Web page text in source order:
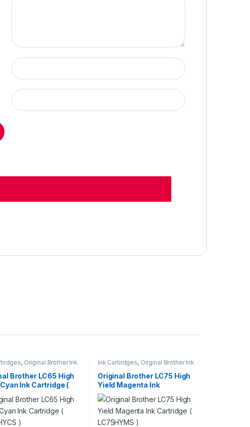
, Original Brother Ink
, Original ink Cartridges
Brother LC65 High
Ink Cartridge (
)
Ink Cartirdges, Original Brother Ink
Cartridges, Original ink Cartridges
Original Brother LC75 High
Yield Magenta Ink
Cartridge ( LC75HYMS )